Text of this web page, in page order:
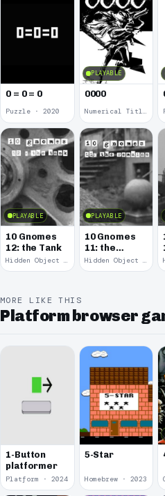
0 = 0 = 0
Puzzle · 2020
PLAYABLE
0000
Numerical Title · 2017
PLAYABLE
10 Gnomes
12: the Tank
Hidden Object · 2008
PLAYABLE
10 Gnomes
11: the
Remains
Hidden Object · 2008
MORE LIKE THIS
Platform browser
1-Button
platformer
Platform · 2024
5-Star
Homebrew · 2023